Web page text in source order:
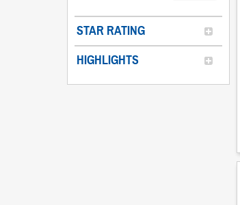
STAR RATING
HIGHLIGHTS